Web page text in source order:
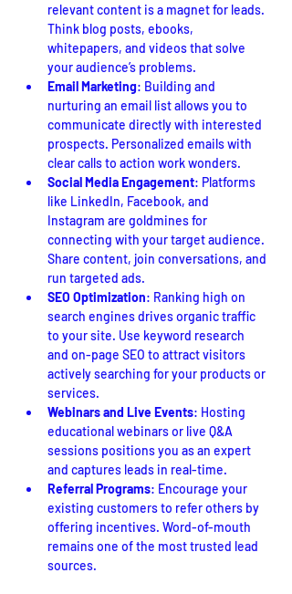
relevant content is a magnet for leads.
Think blog posts, ebooks,
whitepapers, and videos that solve
your audience’s problems.
Email Marketing: Building and
nurturing an email list allows you to
communicate directly with interested
prospects. Personalized emails with
clear calls to action work wonders.
Social Media Engagement: Platforms
like LinkedIn, Facebook, and
Instagram are goldmines for
connecting with your target audience.
Share content, join conversations, and
run targeted ads.
SEO Optimization: Ranking high on
search engines drives organic traffic
to your site. Use keyword research
and on-page SEO to attract visitors
actively searching for your products or
services.
Webinars and Live Events: Hosting
educational webinars or live Q&A
sessions positions you as an expert
and captures leads in real-time.
Referral Programs: Encourage your
existing customers to refer others by
offering incentives. Word-of-mouth
remains one of the most trusted lead
sources.